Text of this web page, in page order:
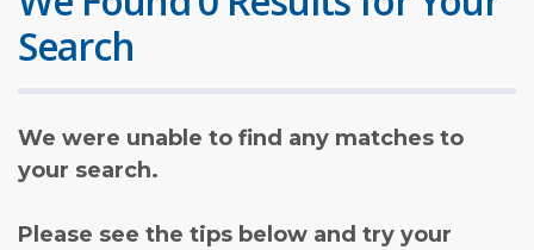
Search
We were unable to find any matches to
your search.
Please see the tips below and try your